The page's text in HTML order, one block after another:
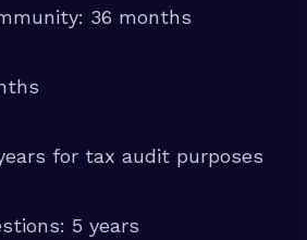
36 months
for tax audit purposes
5 years